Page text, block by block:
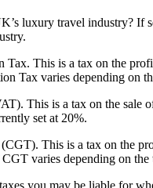
luxury travel industry? If
Tax. This is a tax on the
Tax varies depending on
This is a tax on the
set at 20%.
This is a tax on the
varies depending on
you may be liable for